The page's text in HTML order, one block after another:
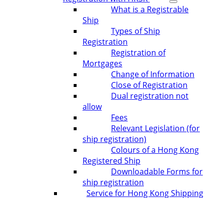
What is a Registrable
Ship
Types of Ship
Registration
Registration of
Mortgages
Change of Information
Close of Registration
Dual registration not
allow
Fees
Relevant Legislation (for
ship registration)
Colours of a Hong Kong
Registered Ship
Downloadable Forms for
ship registration
Service for Hong Kong Shipping